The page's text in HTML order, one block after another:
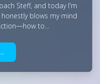
Steff, and today I'm
blows my mind
to…